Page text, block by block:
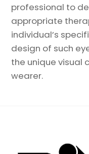
professional to
appropriate
individual’s
design of such
the unique visual
wearer.